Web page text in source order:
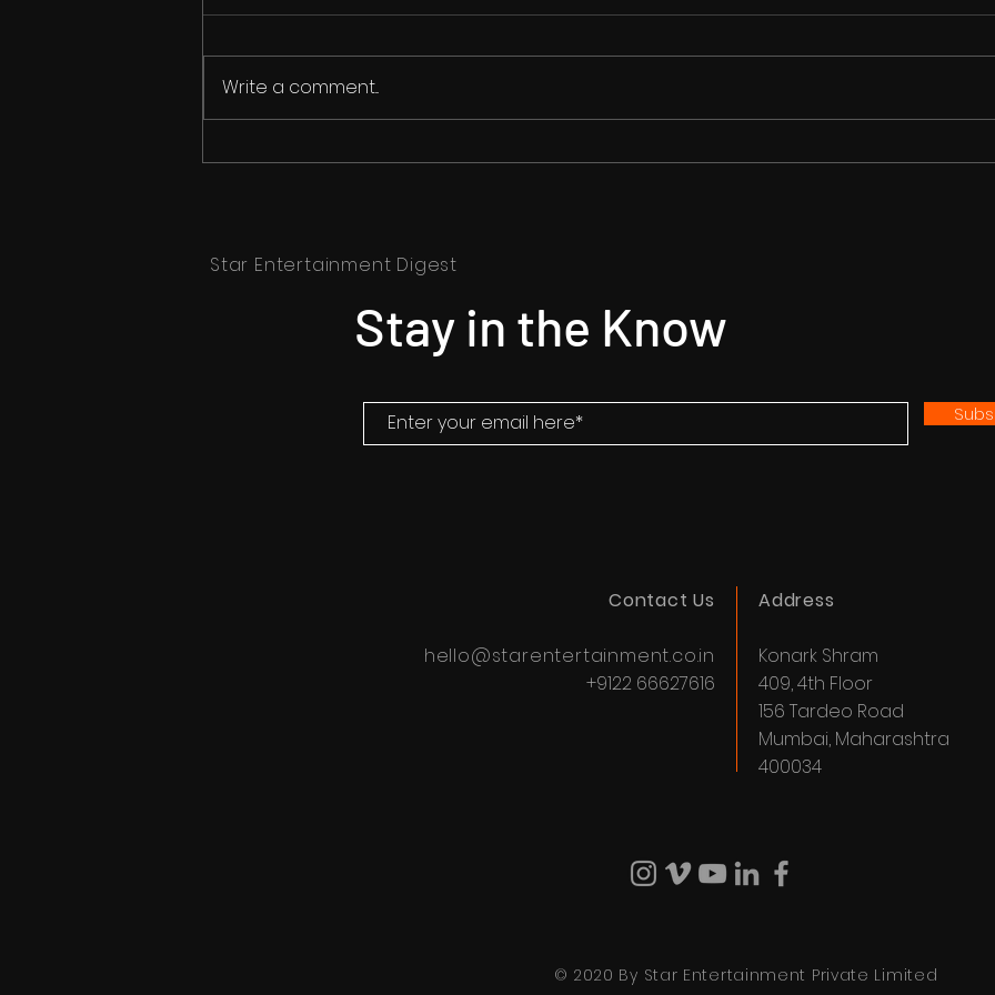
Korea's Most Anticipated
Star Entertainment set to
Write a comment...
Star Entertainment Digest
Stay in the Know
Contact Us
hello@starentertainment.co.in
+9122 66627616
Address
Konark Shram
409, 4th Floor
156 Tardeo Road
Mumbai, Maharashtra
400034
© 2020 By Star Entertainment Private Limited